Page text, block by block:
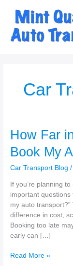
content
Car
How Far
Book My
Car Transport Blog
If you’re planning
important questions
my auto
difference in cost,
Booking too late
early can […]
How
Read More »